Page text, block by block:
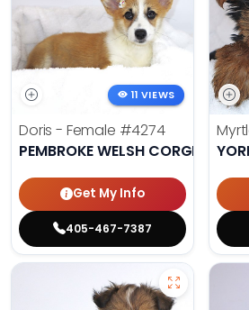
11 VIEWS
Doris - Female #4274
PEMBROKE WELSH CORGI
Get My Info
405-467-7387